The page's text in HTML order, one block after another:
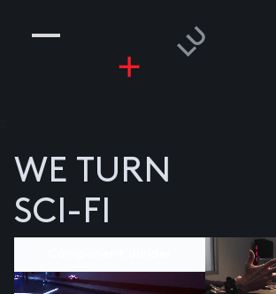
PEOPLE
RISKGAMING
WE TURN
SCI-FI